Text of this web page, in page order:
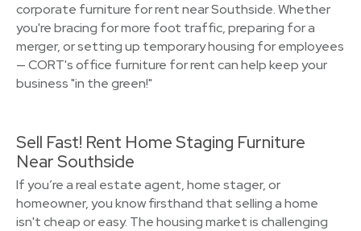
corporate furniture for rent near Southside. Whether
you're bracing for more foot traffic, preparing for a
merger, or setting up temporary housing for employees
— CORT's office furniture for rent can help keep your
business "in the green!"
Sell Fast! Rent Home Staging Furniture
Near Southside
If you’re a real estate agent, home stager, or
homeowner, you know firsthand that selling a home
isn't cheap or easy. The housing market is challenging